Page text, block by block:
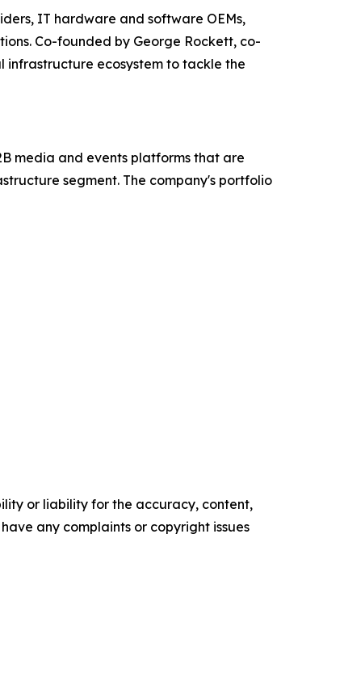
IT hardware and software OEMs,
Co-founded by George Rockett, co-
infrastructure ecosystem to tackle the
media and events platforms that are
segment. The company's portfolio
or liability for the accuracy, content,
any complaints or copyright issues